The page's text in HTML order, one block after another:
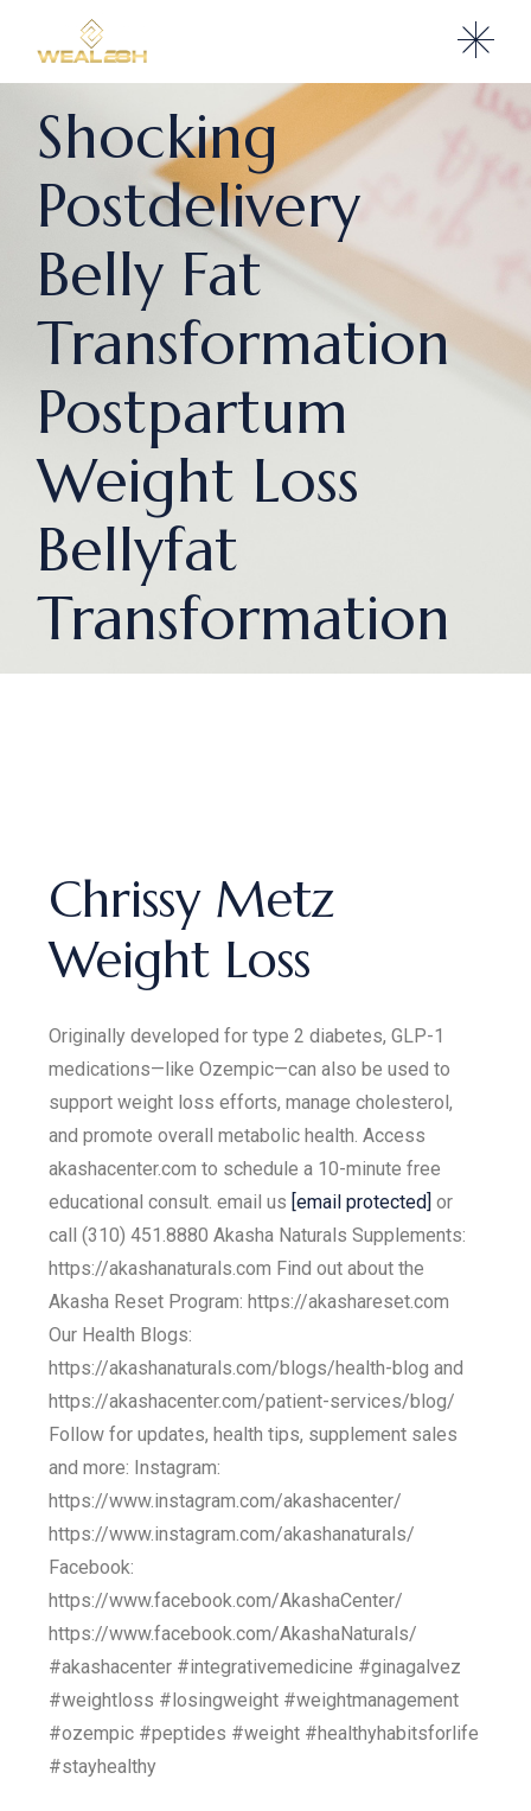
Shocking
Postdelivery
Belly Fat
Transformation
Postpartum
Weight Loss
Bellyfat
Transformation
Chrissy Metz
Weight Loss
Originally developed for type 2 diabetes, GLP-1
medications—like Ozempic—can also be used to
support weight loss efforts, manage cholesterol,
and promote overall metabolic health. Access
akashacenter.com to schedule a 10-minute free
educational consult. email us [email protected] or
call (310) 451.8880 Akasha Naturals Supplements:
https://akashanaturals.com Find out about the
Akasha Reset Program: https://akashareset.com
Our Health Blogs:
https://akashanaturals.com/blogs/health-blog and
https://akashacenter.com/patient-services/blog/
Follow for updates, health tips, supplement sales
and more: Instagram:
https://www.instagram.com/akashacenter/
https://www.instagram.com/akashanaturals/
Facebook:
https://www.facebook.com/AkashaCenter/
https://www.facebook.com/AkashaNaturals/
#akashacenter #integrativemedicine #ginagalvez
#weightloss #losingweight #weightmanagement
#ozempic #peptides #weight #healthyhabitsforlife
#stayhealthy